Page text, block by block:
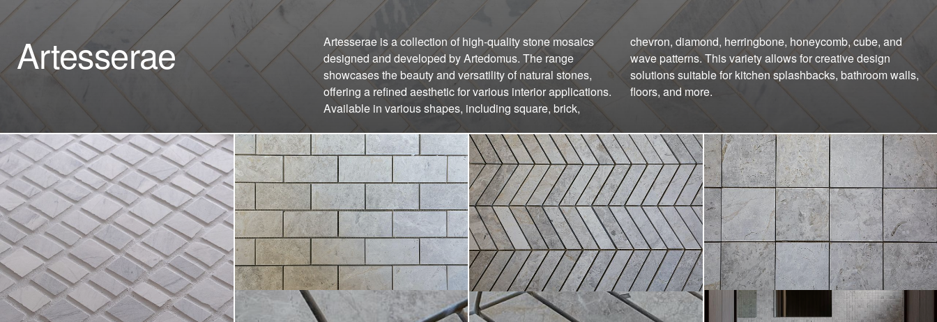
Artesserae
Artesserae is a collection of high-quality stone mosaics
designed and developed by Artedomus. The range
showcases the beauty and versatility of natural stones,
offering a refined aesthetic for various interior applications.
Available in various shapes, including square, brick,
chevron, diamond, herringbone, honeycomb, cube, and
wave patterns. This variety allows for creative design
solutions suitable for kitchen splashbacks, bathroom walls,
floors, and more.